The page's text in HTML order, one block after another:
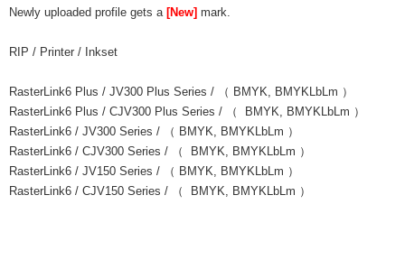
Newly uploaded profile gets a [New] mark.
RIP / Printer / Inkset
RasterLink6 Plus / JV300 Plus Series / （ BMYK, BMYKLbLm ）
RasterLink6 Plus / CJV300 Plus Series / （ BMYK, BMYKLbLm ）
RasterLink6 / JV300 Series / （ BMYK, BMYKLbLm ）
RasterLink6 / CJV300 Series / （ BMYK, BMYKLbLm ）
RasterLink6 / JV150 Series / （ BMYK, BMYKLbLm ）
RasterLink6 / CJV150 Series / （ BMYK, BMYKLbLm ）